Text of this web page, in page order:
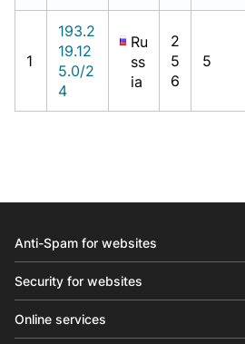
1
193.2
19.12
5.0/2
4
Ru
ss
ia
2
5
6
5
Anti-Spam for websites
Security for websites
Online services